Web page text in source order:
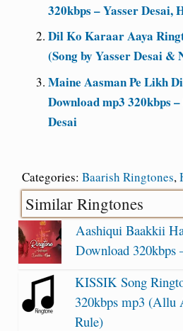
320kbps – Yasser Desai,
Dil Ko Karaar Aaya
(Song by Yasser Desai &
Maine Aasman Pe Likh
Download mp3 320kbps
Desai
Categories: Baarish Ringtones,
Similar Ringtones
Aashiqui Baakkii
Download 320kbps
KISSIK Song
320kbps mp3 (Allu
Rule)